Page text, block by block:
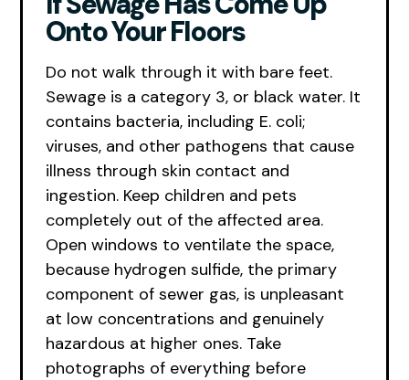
Onto Your Floors
Do not walk through it with bare feet.
Sewage is a category 3, or black water. It
contains bacteria, including E. coli;
viruses, and other pathogens that cause
illness through skin contact and
ingestion. Keep children and pets
completely out of the affected area.
Open windows to ventilate the space,
because hydrogen sulfide, the primary
component of sewer gas, is unpleasant
at low concentrations and genuinely
hazardous at higher ones. Take
photographs of everything before